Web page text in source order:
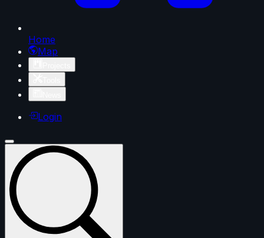
Home
Map
Login